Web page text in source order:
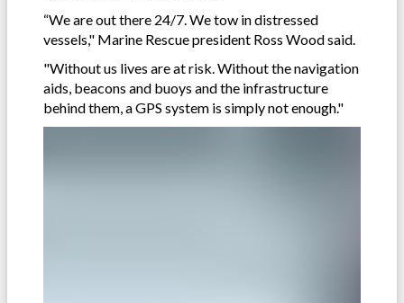
“We are out there 24/7. We tow in distressed
vessels," Marine Rescue president Ross Wood said.
"Without us lives are at risk. Without the navigation
aids, beacons and buoys and the infrastructure
behind them, a GPS system is simply not enough."